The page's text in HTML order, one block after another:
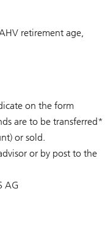
retirement age,
on the form
are to be transferred*
or sold.
or by post to the
AG